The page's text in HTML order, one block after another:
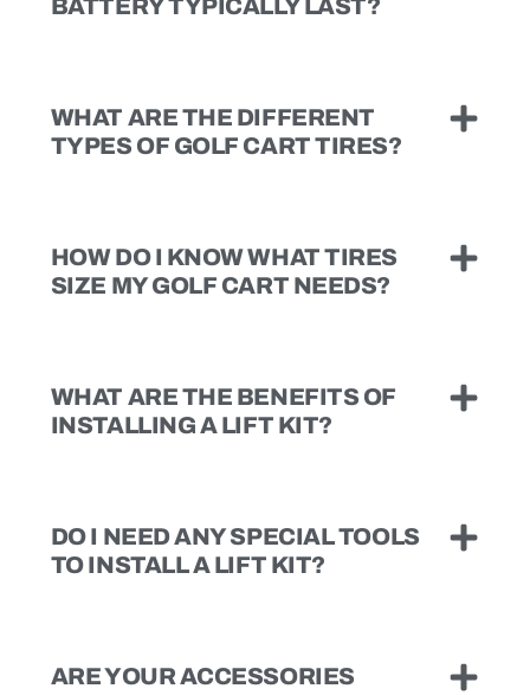
BATTERY TYPICALLY LAST?
WHAT ARE THE DIFFERENT
TYPES OF GOLF CART TIRES?
HOW DO I KNOW WHAT TIRES
SIZE MY GOLF CART NEEDS?
WHAT ARE THE BENEFITS OF
INSTALLING A LIFT KIT?
DO I NEED ANY SPECIAL TOOLS
TO INSTALL A LIFT KIT?
ARE YOUR ACCESSORIES